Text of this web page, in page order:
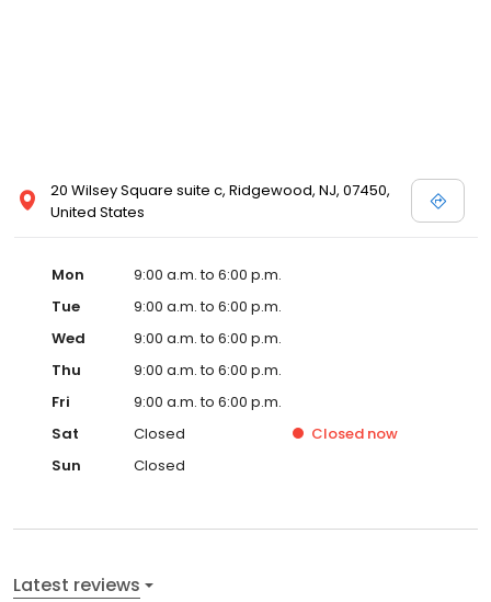
20 Wilsey Square suite c, Ridgewood, NJ, 07450,
United States
Mon
9:00 a.m. to 6:00 p.m.
Tue
9:00 a.m. to 6:00 p.m.
Wed
9:00 a.m. to 6:00 p.m.
Thu
9:00 a.m. to 6:00 p.m.
Fri
9:00 a.m. to 6:00 p.m.
Sat
Closed Closed now
Sun
Closed
Latest reviews